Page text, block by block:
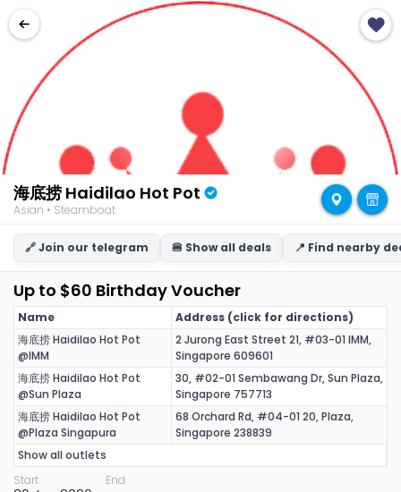
海底捞 Haidilao Hot Pot
Asian • Steamboat
🔗 Join our telegram 🍔 Show all deals 📍 Find nearby
Up to $60 Birthday Voucher
Name
Address (click for directions)
海底捞 Haidilao Hot Pot
@IMM
2 Jurong East Street 21, #03-01 IMM,
Singapore 609601
海底捞 Haidilao Hot Pot
@Sun Plaza
30, #02-01 Sembawang Dr, Sun Plaza,
Singapore 757713
海底捞 Haidilao Hot Pot
@Plaza Singapura
68 Orchard Rd, #04-01 20, Plaza,
Singapore 238839
Show all outlets
Start
End